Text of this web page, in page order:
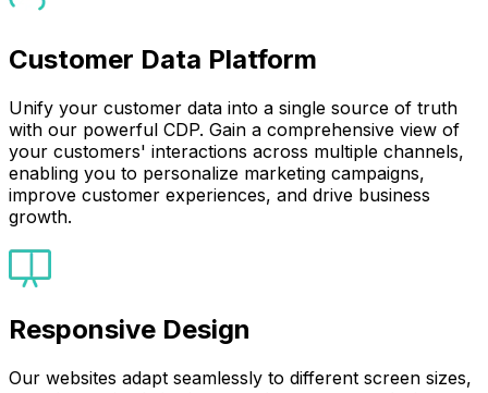
Customer Data Platform
Unify your customer data into a single source of truth
with our powerful CDP. Gain a comprehensive view of
your customers' interactions across multiple channels,
enabling you to personalize marketing campaigns,
improve customer experiences, and drive business
growth.
Responsive Design
Our websites adapt seamlessly to different screen sizes,